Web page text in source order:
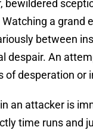
bewildered
a grand
between
despair. An
of desperation or
an attacker is
time runs and